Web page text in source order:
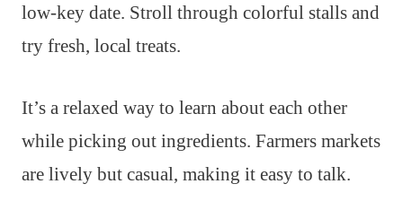
low-key date. Stroll through colorful stalls and
try fresh, local treats.
It’s a relaxed way to learn about each other
while picking out ingredients. Farmers markets
are lively but casual, making it easy to talk.